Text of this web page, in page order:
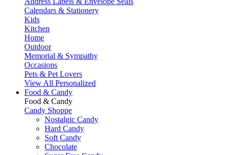
Calendars & Stationery
Kids
Kitchen
Home
Outdoor
Memorial & Sympathy
Occasions
Pets & Pet Lovers
View All Personalized
Food & Candy
Food & Candy
Candy Shoppe
Nostalgic Candy
Hard Candy
Soft Candy
Chocolate